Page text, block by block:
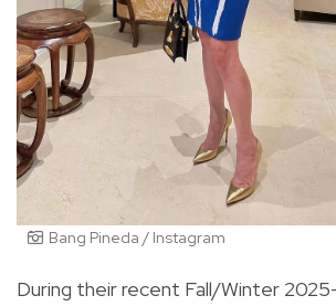
Bang Pineda / Instagram
During their recent Fall/Winter